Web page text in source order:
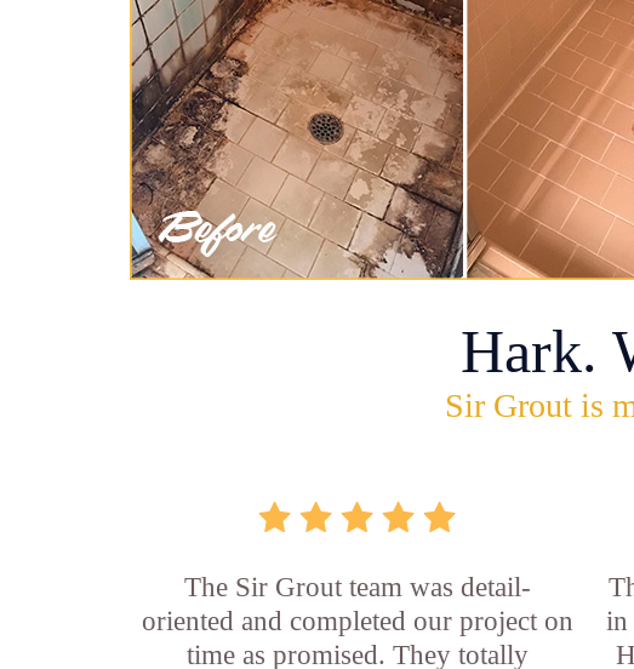
Hark.
Sir Grout is
The Sir Grout team was detail-
oriented and completed our project on
time as promised. They totally
in